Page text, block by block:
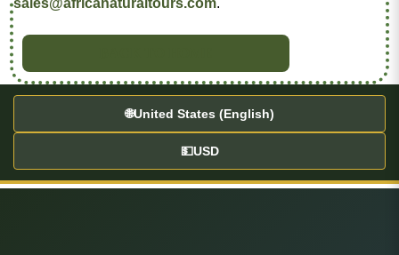
sales@africanaturaltours.com.
🌐United States (English)
💵USD